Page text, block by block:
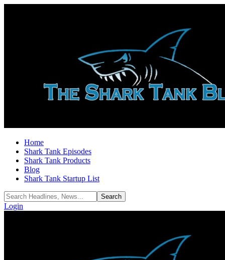
Home
Shark Tank Episodes
Shark Tank Products
Blog
Shark Tank Startup List
Login